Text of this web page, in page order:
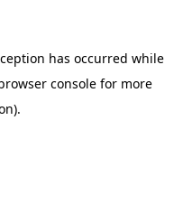
has occurred while
consolefor more